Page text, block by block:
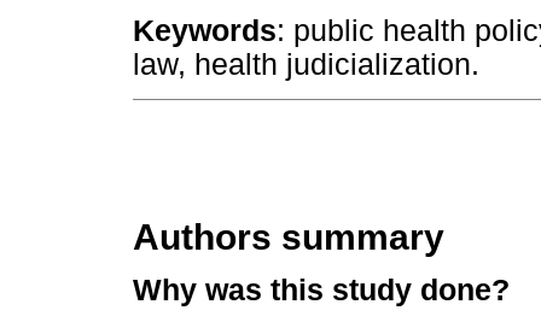
Keywords: public health
law, health judicialization.
Authors summary
Why was this study done?